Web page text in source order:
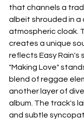
that channels a
albeit shrouded in a
atmospheric cloak.
creates a unique
reflects Easy Rain's
"Making Love"
blend of reggae
another layer of
album. The track's
and subtle